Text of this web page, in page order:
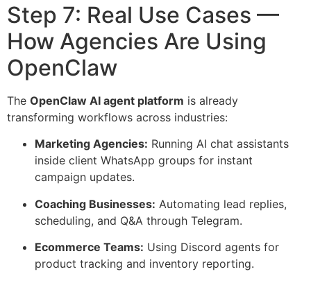
Step 7: Real Use Cases —
How Agencies Are Using
OpenClaw
The OpenClaw AI agent platform is already
transforming workflows across industries:
Marketing Agencies: Running AI chat assistants
inside client WhatsApp groups for instant
campaign updates.
Coaching Businesses: Automating lead replies,
scheduling, and Q&A through Telegram.
Ecommerce Teams: Using Discord agents for
product tracking and inventory reporting.